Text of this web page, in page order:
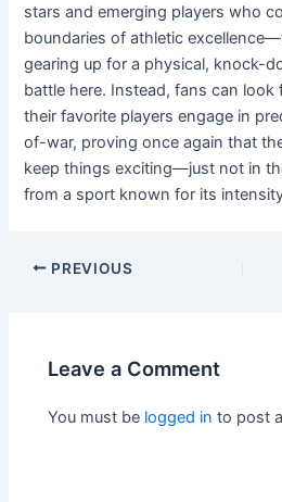
stars and emerging players who
boundaries of athletic
gearing up for a physical, knock-
battle here. Instead, fans can
their favorite players engage in
of-war, proving once again that
keep things exciting—just not in
from a sport known for its
PREVIOUS
Leave a Comment
You must be logged in to post